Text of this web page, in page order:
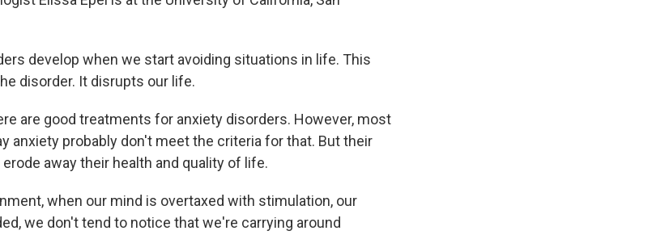
develop when we start avoiding situations in life. This
disorder. It disrupts our life.
are good treatments for anxiety disorders. However, most
anxiety probably don't meet the criteria for that. But their
away their health and quality of life.
when our mind is overtaxed with stimulation, our
we don't tend to notice that we're carrying around